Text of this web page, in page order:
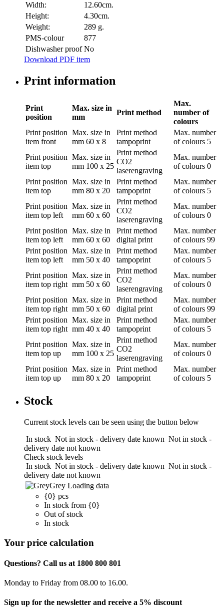
Width:
12.60cm.
Height:
4.30cm.
Weight:
289 g.
PMS-colour
877
Dishwasher proof No
Download PDF item
Print information
Print
position
Max. size in
mm
Print method
Max.
number of
colours
Print position
item front
Max. size in
mm 60 x 8
Print method
tampoprint
Max. number
of colours 5
Print position
item top
Max. size in
mm 100 x 25
Print method
CO2
laserengraving
Max. number
of colours 0
Print position
item top
Max. size in
mm 80 x 20
Print method
tampoprint
Max. number
of colours 5
Print position
item top left
Max. size in
mm 60 x 60
Print method
CO2
laserengraving
Max. number
of colours 0
Print position
item top left
Max. size in
mm 60 x 60
Print method
digital print
Max. number
of colours 99
Print position
item top left
Max. size in
mm 50 x 40
Print method
tampoprint
Max. number
of colours 5
Print position
item top right
Max. size in
mm 50 x 60
Print method
CO2
laserengraving
Max. number
of colours 0
Print position
item top right
Max. size in
mm 50 x 60
Print method
digital print
Max. number
of colours 99
Print position
item top right
Max. size in
mm 40 x 40
Print method
tampoprint
Max. number
of colours 5
Print position
item top up
Max. size in
mm 100 x 25
Print method
CO2
laserengraving
Max. number
of colours 0
Print position
item top up
Max. size in
mm 80 x 20
Print method
tampoprint
Max. number
of colours 5
Stock
Current stock levels can be seen using the button below
In stock Not in stock - delivery date known Not in stock -
delivery date not known
Check stock levels
In stock Not in stock - delivery date known Not in stock -
delivery date not known
Grey Loading data
{0} pcs
In stock from {0}
Out of stock
In stock
Your price calculation
Questions? Call us at 1800 800 801
Monday to Friday from 08.00 to 16.00.
Sign up for the newsletter and receive a 5% discount